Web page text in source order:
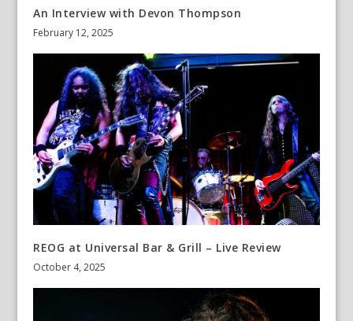
An Interview with Devon Thompson
February 12, 2025
REOG at Universal Bar & Grill – Live Review
October 4, 2025